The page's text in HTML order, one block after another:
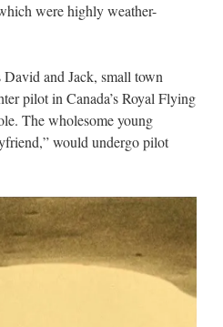
were highly weather-
and Jack, small town
pilot in Canada’s Royal Flying
The wholesome young
would undergo pilot